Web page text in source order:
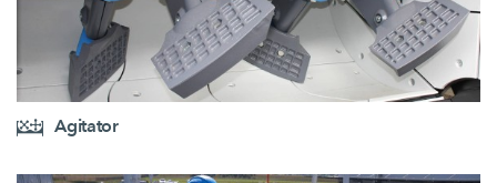
Agitator